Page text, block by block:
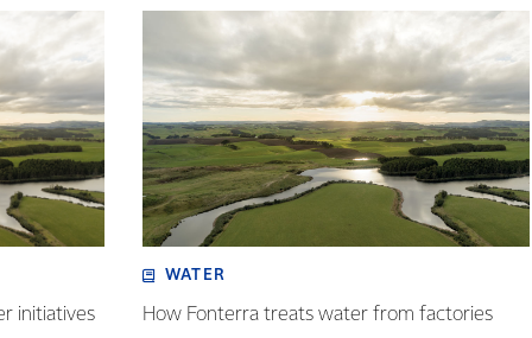
initiatives
WATER
How Fonterra treats water from factories